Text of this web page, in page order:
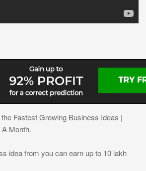
Fastest Growing Business Ideas |
Month.
idea from you can earn up to 10 lakh